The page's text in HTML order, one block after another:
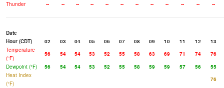
Thunder
-- -- -- -- -- -- -- -- -- -- -- --
Date
Hour (CDT)
02 03 04 05 06 07 08 09 10 11 12
13
Temperature
(°F)
56 54 54 53 52 55 58 63 69 71 74
76
Dewpoint (°F)
56 54 54 53 52 55 58 59 59 57 56
55
Heat Index
(°F)
76